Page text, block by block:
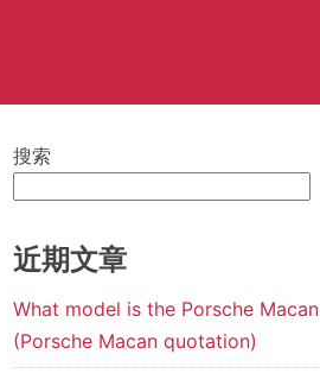
搜索
近期文章
What model is the Porsche Macan
(Porsche Macan quotation)